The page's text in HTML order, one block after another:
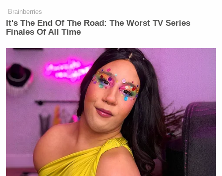
Brainberries
It's The End Of The Road: The Worst TV Series
Finales Of All Time